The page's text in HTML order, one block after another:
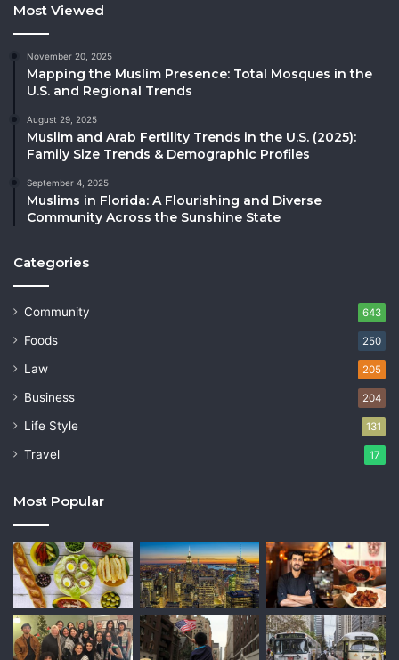
Most Viewed
November 20, 2025
Mapping the Muslim Presence: Total Mosques in the
U.S. and Regional Trends
August 29, 2025
Muslim and Arab Fertility Trends in the U.S. (2025):
Family Size Trends & Demographic Profiles
September 4, 2025
Muslims in Florida: A Flourishing and Diverse
Community Across the Sunshine State
Categories
Community 643
Foods 250
Law 205
Business 204
Life Style 131
Travel 17
Most Popular